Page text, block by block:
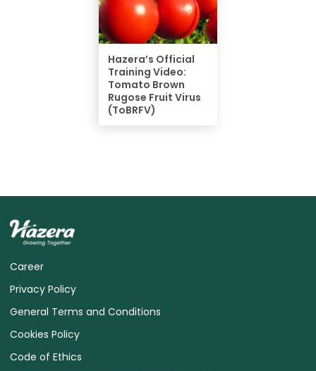
Hazera’s Official
Training Video:
Tomato Brown
Rugose Fruit Virus
(ToBRFV)
Career
Privacy Policy
General Terms and Conditions
Cookies Policy
Code of Ethics